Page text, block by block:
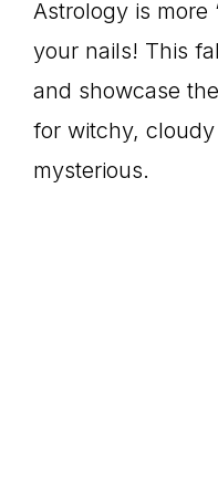
Astrology is more
your nails! This
and showcase
for witchy,
mysterious.